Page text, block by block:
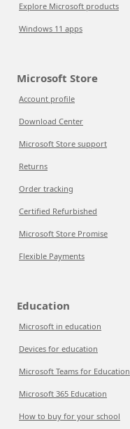
Explore Microsoft products
Windows 11 apps
Microsoft Store
Account profile
Download Center
Microsoft Store support
Returns
Order tracking
Certified Refurbished
Microsoft Store Promise
Flexible Payments
Education
Microsoft in education
Devices for education
Microsoft Teams for Education
Microsoft 365 Education
How to buy for your school